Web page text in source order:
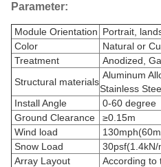
Parameter:
Module Orientation Portrait,
Color
Natural or
Treatment
Anodized,
Structural materials
Aluminum
Stainless
Install Angle
0-60 degree
Ground Clearance
≥0.15m
Wind load
Snow Load
30psf(1.4kN/
Array Layout
According to